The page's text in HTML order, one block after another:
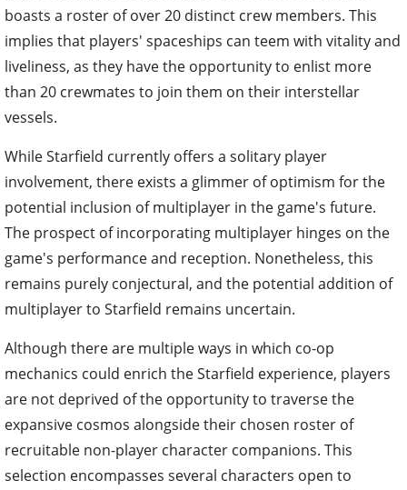
boasts a roster of over 20 distinct crew members. This
implies that players' spaceships can teem with vitality and
liveliness, as they have the opportunity to enlist more
than 20 crewmates to join them on their interstellar
vessels.
While Starfield currently offers a solitary player
involvement, there exists a glimmer of optimism for the
potential inclusion of multiplayer in the game's future.
The prospect of incorporating multiplayer hinges on the
game's performance and reception. Nonetheless, this
remains purely conjectural, and the potential addition of
multiplayer to Starfield remains uncertain.
Although there are multiple ways in which co-op
mechanics could enrich the Starfield experience, players
are not deprived of the opportunity to traverse the
expansive cosmos alongside their chosen roster of
recruitable non-player character companions. This
selection encompasses several characters open to